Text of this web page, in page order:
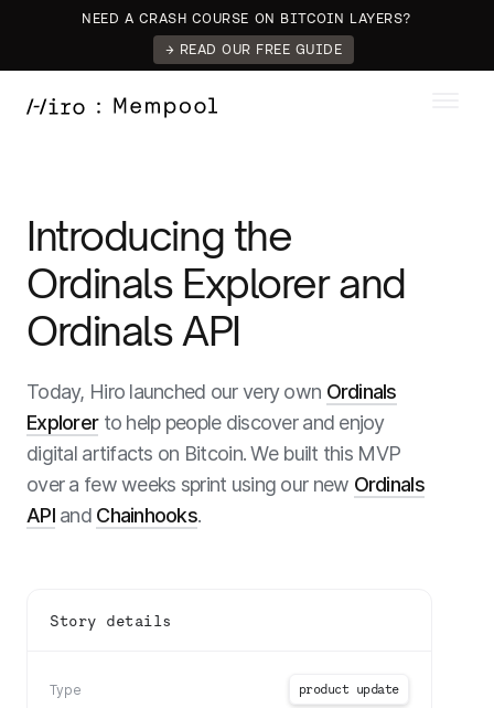
NEED A CRASH COURSE ON BITCOIN LAYERS?
→ READ OUR FREE GUIDE
Introducing the
Ordinals Explorer and
Ordinals API
Today, Hiro launched our very own Ordinals
Explorerto help people discover and enjoy
digital artifacts on Bitcoin. We built this MVP
over a few weeks sprint using our new Ordinals
APIand Chainhooks.
Story details
Type product update